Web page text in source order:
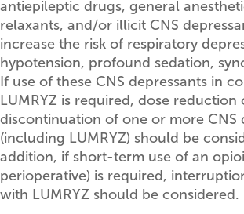
antiepileptic drugs, general
relaxants, and/or illicit CNS
increase the risk of respiratory
hypotension, profound sedation,
If use of these CNS depressants in
LUMRYZ is required, dose reduction
discontinuation of one or more CNS
(including LUMRYZ) should be
addition, if short-term use of an
perioperative) is required,
with LUMRYZ should be considered.